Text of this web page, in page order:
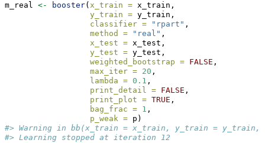
m_real <- booster( x_train = x_train,
y_train = y_train,
classifier =
"rpart" ,
method =
"real" ,
x_test = x_test,
y_test = y_test,
weighted_bootstrap = FALSE ,
max_iter = 20 ,
lambda = 0.1 ,
print_detail = FALSE ,
print_plot = TRUE ,
bag_frac = 1 ,
p_weak = p)
#> Warning in bb(x_train = x_train, y_train =
#> Learning stopped at iteration 12